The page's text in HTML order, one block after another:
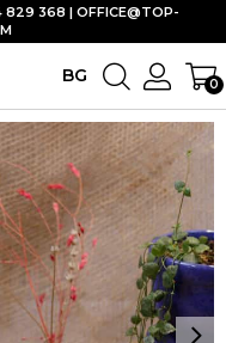
BG 0
829 368 | OFFICE@TOP-